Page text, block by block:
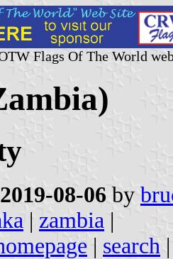
Flags Of The World
2019-08-06 by
| zambia |
| search